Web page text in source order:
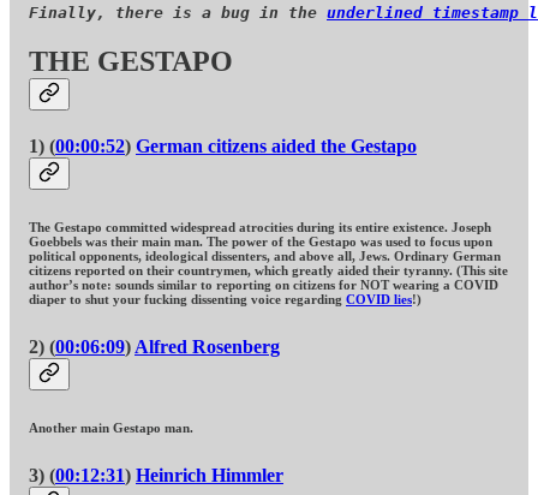
Finally, there is a bug in the underlined timestamp
THE GESTAPO
1) (00:00:52) German citizens aided the Gestapo
The Gestapo committed widespread atrocities during its entire existence. Joseph
Goebbels was their main man. The power of the Gestapo was used to focus upon
political opponents, ideological dissenters, and above all, Jews. Ordinary German
citizens reported on their countrymen, which greatly aided their tyranny. (This site
author’s note: sounds similar to reporting on citizens for NOT wearing a COVID
diaper to shut your fucking dissenting voice regarding COVID lies!)
2) (00:06:09) Alfred Rosenberg
Another main Gestapo man.
3) (00:12:31) Heinrich Himmler